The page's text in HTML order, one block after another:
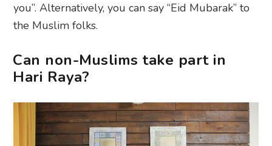
you”. Alternatively, you can say “Eid Mubarak” to
the Muslim folks.
Can non-Muslims take part in
Hari Raya?